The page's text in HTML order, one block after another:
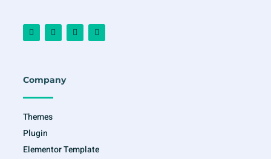
F
a
c
o
k
-
I
n
s
r
a
m
T
w
i
Y
o
u
Company
Themes
Plugin
Elementor Template